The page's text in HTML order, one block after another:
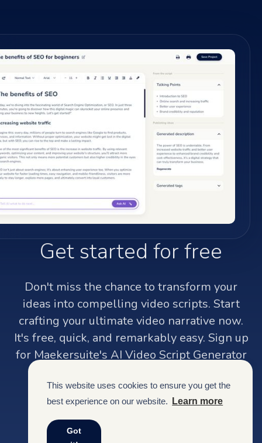
This website uses cookies to ensure you get the
best experience on our website.
Learn more
Got
Get started for free
Don't miss the chance to transform your
ideas into compelling video scripts. Start
crafting your ultimate video narrative now.
It's free, quick, and remarkably easy. Sign up
for Maekersuite's AI Video Script Generator